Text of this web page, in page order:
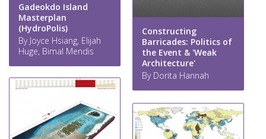
Gadeokdo Island
Masterplan
(HydroPolis)
By Joyce Hsiang, Elijah
Huge, Bimal Mendis
Constructing
Barricades: Politics of
the Event & 'Weak
Architecture'
By Dorita Hannah